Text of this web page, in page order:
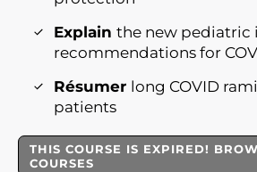
Explain the new pediatric
recommendations for
Résumer long COVID
patients
THIS COURSE IS EXPIRED!
COURSES